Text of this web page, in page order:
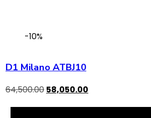
-10%
D1 Milano ATBJ10
64,500.00 58,050.00